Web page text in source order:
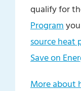
qualify for
Program
source heat
Save on
More about